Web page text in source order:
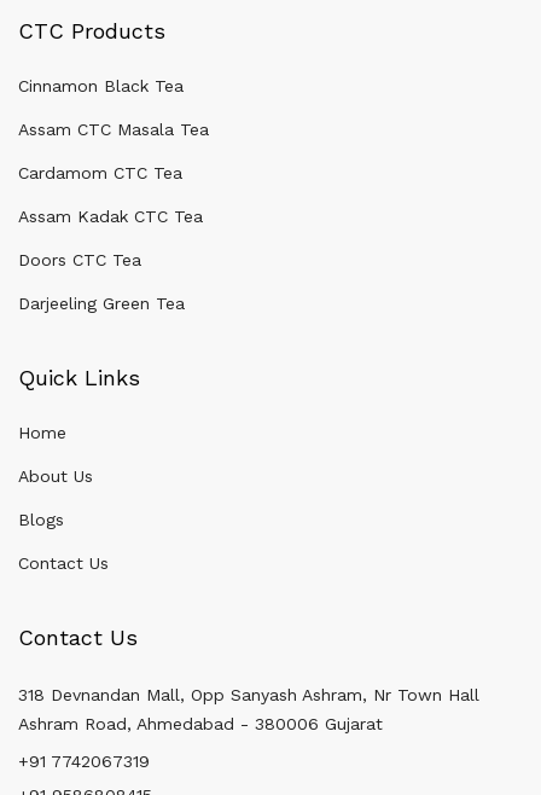
CTC Products
Cinnamon Black Tea
Assam CTC Masala Tea
Cardamom CTC Tea
Assam Kadak CTC Tea
Doors CTC Tea
Darjeeling Green Tea
Quick Links
Home
About Us
Blogs
Contact Us
Contact Us
318 Devnandan Mall, Opp Sanyash Ashram, Nr Town Hall
Ashram Road, Ahmedabad - 380006 Gujarat
+91 7742067319